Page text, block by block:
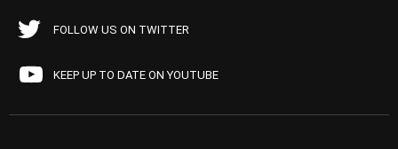
FOLLOW US ON TWITTER
KEEP UP TO DATE ON YOUTUBE